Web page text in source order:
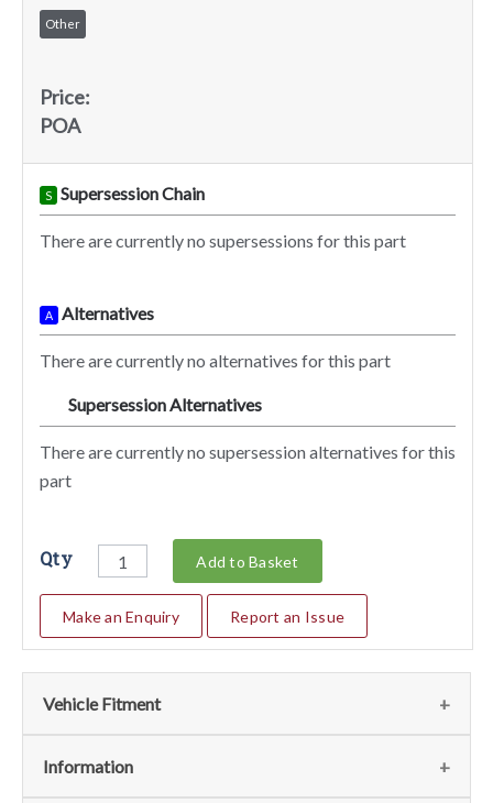
Other
Price:
POA
S Supersession Chain
There are currently no supersessions for this part
A Alternatives
There are currently no alternatives for this part
Supersession Alternatives
There are currently no supersession alternatives for this
part
Qty Add to Basket
Make an Enquiry Report an Issue
Vehicle Fitment
We currently do not have any information regarding the
Information